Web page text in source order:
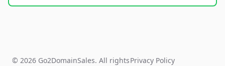
© 2026 Go2DomainSales. All rightsPrivacy Policy